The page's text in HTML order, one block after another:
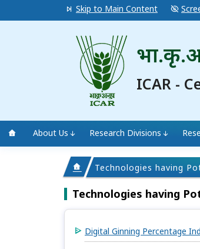
Skip to Main Content
ICAR -
About Us Research Divisions
Technologies having
Technologies having
Digital Ginning Percentage